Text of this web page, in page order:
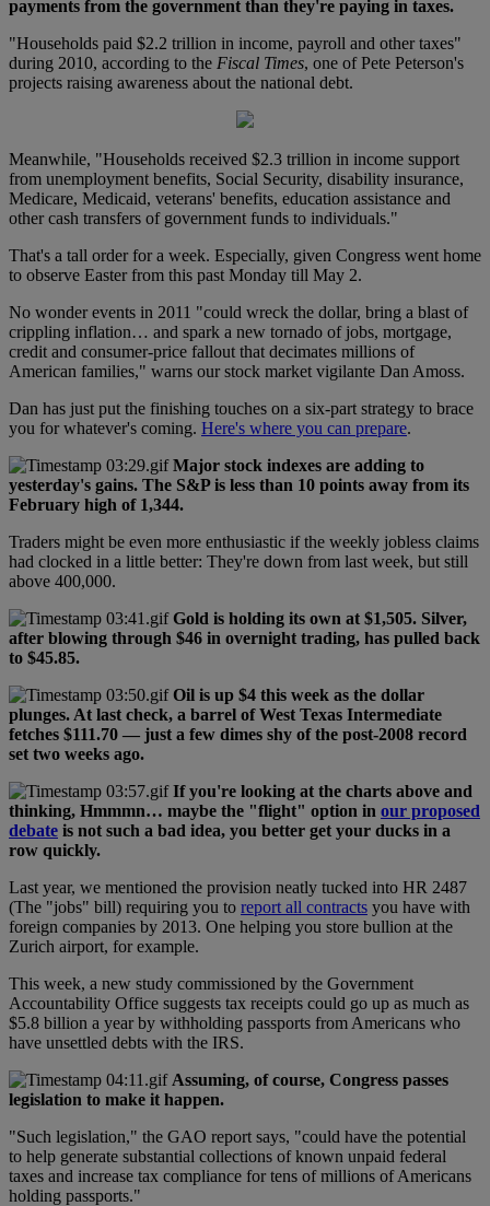
payments from the government than they're paying in taxes.
"Households paid $2.2 trillion in income, payroll and other taxes"
during 2010, according to the Fiscal Times, one of Pete Peterson's
projects raising awareness about the national debt.
Meanwhile, "Households received $2.3 trillion in income support
from unemployment benefits, Social Security, disability insurance,
Medicare, Medicaid, veterans' benefits, education assistance and
other cash transfers of government funds to individuals."
That's a tall order for a week. Especially, given Congress went home
to observe Easter from this past Monday till May 2.
No wonder events in 2011 "could wreck the dollar, bring a blast of
crippling inflation… and spark a new tornado of jobs, mortgage,
credit and consumer-price fallout that decimates millions of
American families," warns our stock market vigilante Dan Amoss.
Dan has just put the finishing touches on a six-part strategy to brace
you for whatever's coming. Here's where you can prepare.
Major stock indexes are adding to
yesterday's gains. The S&P is less than 10 points away from its
February high of 1,344.
Traders might be even more enthusiastic if the weekly jobless claims
had clocked in a little better: They're down from last week, but still
above 400,000.
Gold is holding its own at $1,505. Silver,
after blowing through $46 in overnight trading, has pulled back
to $45.85.
Oil is up $4 this week as the dollar
plunges. At last check, a barrel of West Texas Intermediate
fetches $111.70 — just a few dimes shy of the post-2008 record
set two weeks ago.
If you're looking at the charts above and
thinking, Hmmmn… maybe the "flight" option in our proposed
debate is not such a bad idea, you better get your ducks in a
row quickly.
Last year, we mentioned the provision neatly tucked into HR 2487
(The "jobs" bill) requiring you to report all contracts you have with
foreign companies by 2013. One helping you store bullion at the
Zurich airport, for example.
This week, a new study commissioned by the Government
Accountability Office suggests tax receipts could go up as much as
$5.8 billion a year by withholding passports from Americans who
have unsettled debts with the IRS.
Assuming, of course, Congress passes
legislation to make it happen.
"Such legislation," the GAO report says, "could have the potential
to help generate substantial collections of known unpaid federal
taxes and increase tax compliance for tens of millions of Americans
holding passports."